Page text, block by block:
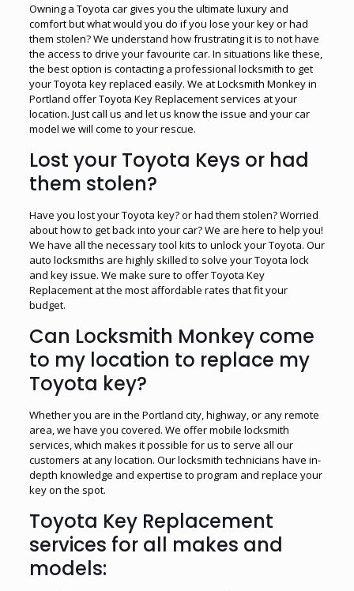
Owning a Toyota car gives you the ultimate luxury and
comfort but what would you do if you lose your key or had
them stolen? We understand how frustrating it is to not have
the access to drive your favourite car. In situations like these,
the best option is contacting a professional locksmith to get
your Toyota key replaced easily. We at Locksmith Monkey in
Portland offer Toyota Key Replacement services at your
location. Just call us and let us know the issue and your car
model we will come to your rescue.
Lost your Toyota Keys or had
them stolen?
Have you lost your Toyota key? or had them stolen? Worried
about how to get back into your car? We are here to help you!
We have all the necessary tool kits to unlock your Toyota. Our
auto locksmiths are highly skilled to solve your Toyota lock
and key issue. We make sure to offer Toyota Key
Replacement at the most affordable rates that fit your
budget.
Can Locksmith Monkey come
to my location to replace my
Toyota key?
Whether you are in the Portland city, highway, or any remote
area, we have you covered. We offer mobile locksmith
services, which makes it possible for us to serve all our
customers at any location. Our locksmith technicians have in-
depth knowledge and expertise to program and replace your
key on the spot.
Toyota Key Replacement
services for all makes and
models: